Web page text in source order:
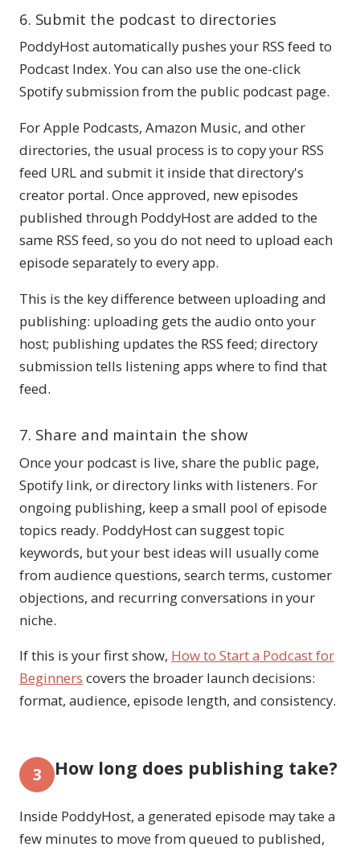
6. Submit the podcast to directories
PoddyHost automatically pushes your RSS feed to
Podcast Index. You can also use the one-click
Spotify submission from the public podcast page.
For Apple Podcasts, Amazon Music, and other
directories, the usual process is to copy your RSS
feed URL and submit it inside that directory's
creator portal. Once approved, new episodes
published through PoddyHost are added to the
same RSS feed, so you do not need to upload each
episode separately to every app.
This is the key difference between uploading and
publishing: uploading gets the audio onto your
host; publishing updates the RSS feed; directory
submission tells listening apps where to find that
feed.
7. Share and maintain the show
Once your podcast is live, share the public page,
Spotify link, or directory links with listeners. For
ongoing publishing, keep a small pool of episode
topics ready. PoddyHost can suggest topic
keywords, but your best ideas will usually come
from audience questions, search terms, customer
objections, and recurring conversations in your
niche.
If this is your first show, How to Start a Podcast for
Beginners covers the broader launch decisions:
format, audience, episode length, and consistency.
3 How long does publishing take?
Inside PoddyHost, a generated episode may take a
few minutes to move from queued to published,